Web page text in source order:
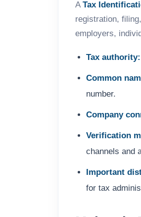
A Tax
registration,
employers,
Tax authority:
Common
number.
Company
Verification
channels and
Important
for tax